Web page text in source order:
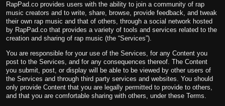
RapPad.co provides users with the ability to join a community of rap
music creators and to write, share, browse, provide feedback, and tweak
their own rap music and that of others, through a social network hosted
by RapPad.co that provides a variety of tools and services related to the
creation and sharing of rap music (the “Services”).
You are responsible for your use of the Services, for any Content you
post to the Services, and for any consequences thereof. The Content
you submit, post, or display will be able to be viewed by other users of
the Services and through third party services and websites. You should
only provide Content that you are legally permitted to provide to others,
and that you are comfortable sharing with others, under these Terms.